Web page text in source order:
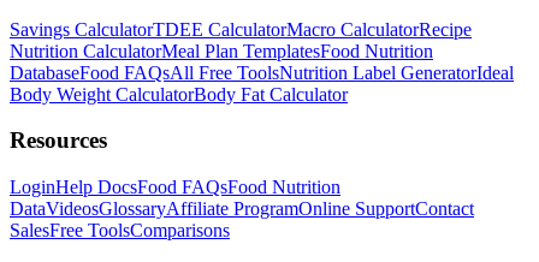
Savings CalculatorTDEE CalculatorMacro CalculatorRecipe
Nutrition CalculatorMeal Plan TemplatesFood Nutrition
DatabaseFood FAQsAll Free ToolsNutrition Label GeneratorIdeal
Body Weight CalculatorBody Fat Calculator
Resources
LoginHelp DocsFood FAQsFood Nutrition
DataVideosGlossaryAffiliate ProgramOnline SupportContact
SalesFree ToolsComparisons